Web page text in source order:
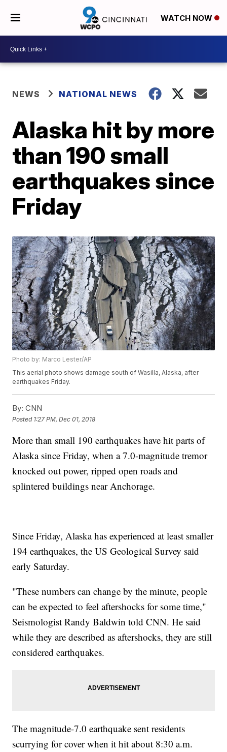
WATCH NOW
NEWS NATIONAL NEWS
Alaska hit by more
than 190 small
earthquakes since
Friday
Photo by: Marco Lester/AP
This aerial photo shows damage south of Wasilla, Alaska, after
earthquakes Friday.
By: CNN
Posted 1:27 PM, Dec 01, 2018
More than small 190 earthquakes have hit parts of
Alaska since Friday, when a 7.0-magnitude tremor
knocked out power, ripped open roads and
splintered buildings near Anchorage.
Since Friday, Alaska has experienced at least smaller
194 earthquakes, the US Geological Survey said
early Saturday.
"These numbers can change by the minute, people
can be expected to feel aftershocks for some time,"
Seismologist Randy Baldwin told CNN. He said
while they are described as aftershocks, they are still
considered earthquakes.
The magnitude-7.0 earthquake sent residents
scurrying for cover when it hit about 8:30 a.m.